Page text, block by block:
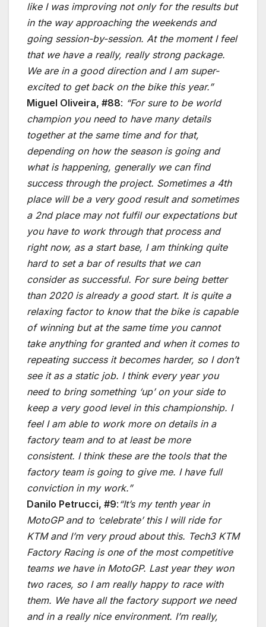
like I was improving not only for the results but
in the way approaching the weekends and
going session-by-session. At the moment I feel
that we have a really, really strong package.
We are in a good direction and I am super-
excited to get back on the bike this year.”
Miguel Oliveira, #88: “For sure to be world
champion you need to have many details
together at the same time and for that,
depending on how the season is going and
what is happening, generally we can find
success through the project. Sometimes a 4th
place will be a very good result and sometimes
a 2nd place may not fulfil our expectations but
you have to work through that process and
right now, as a start base, I am thinking quite
hard to set a bar of results that we can
consider as successful. For sure being better
than 2020 is already a good start. It is quite a
relaxing factor to know that the bike is capable
of winning but at the same time you cannot
take anything for granted and when it comes to
repeating success it becomes harder, so I don’t
see it as a static job. I think every year you
need to bring something ‘up’ on your side to
keep a very good level in this championship. I
feel I am able to work more on details in a
factory team and to at least be more
consistent. I think these are the tools that the
factory team is going to give me. I have full
conviction in my work.”
Danilo Petrucci, #9: “It’s my tenth year in
MotoGP and to ‘celebrate’ this I will ride for
KTM and I’m very proud about this. Tech3 KTM
Factory Racing is one of the most competitive
teams we have in MotoGP. Last year they won
two races, so I am really happy to race with
them. We have all the factory support we need
and in a really nice environment. I’m really,